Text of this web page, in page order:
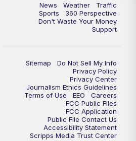
News5 at 10pm
Replay: News5 at 10pm
News Weather
Traffic
Sports
360 Perspective
Don't Waste Your Money
Support
Sitemap
Do Not Sell My Info
Privacy Policy
Privacy Center
Journalism Ethics Guidelines
Terms of Use
EEO
Careers
FCC Public Files
FCC Application
Public File Contact Us
Accessibility Statement
Scripps Media Trust Center